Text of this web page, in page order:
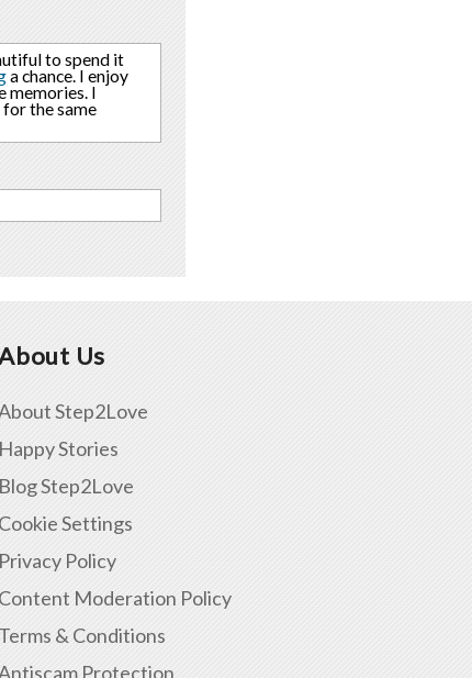
to spend it
a chance. I enjoy
memories. I
the same
Us
Step2Love
Happy Stories
Blog Step2Love
Cookie Settings
Privacy Policy
Content Moderation Policy
Terms & Conditions
Protection